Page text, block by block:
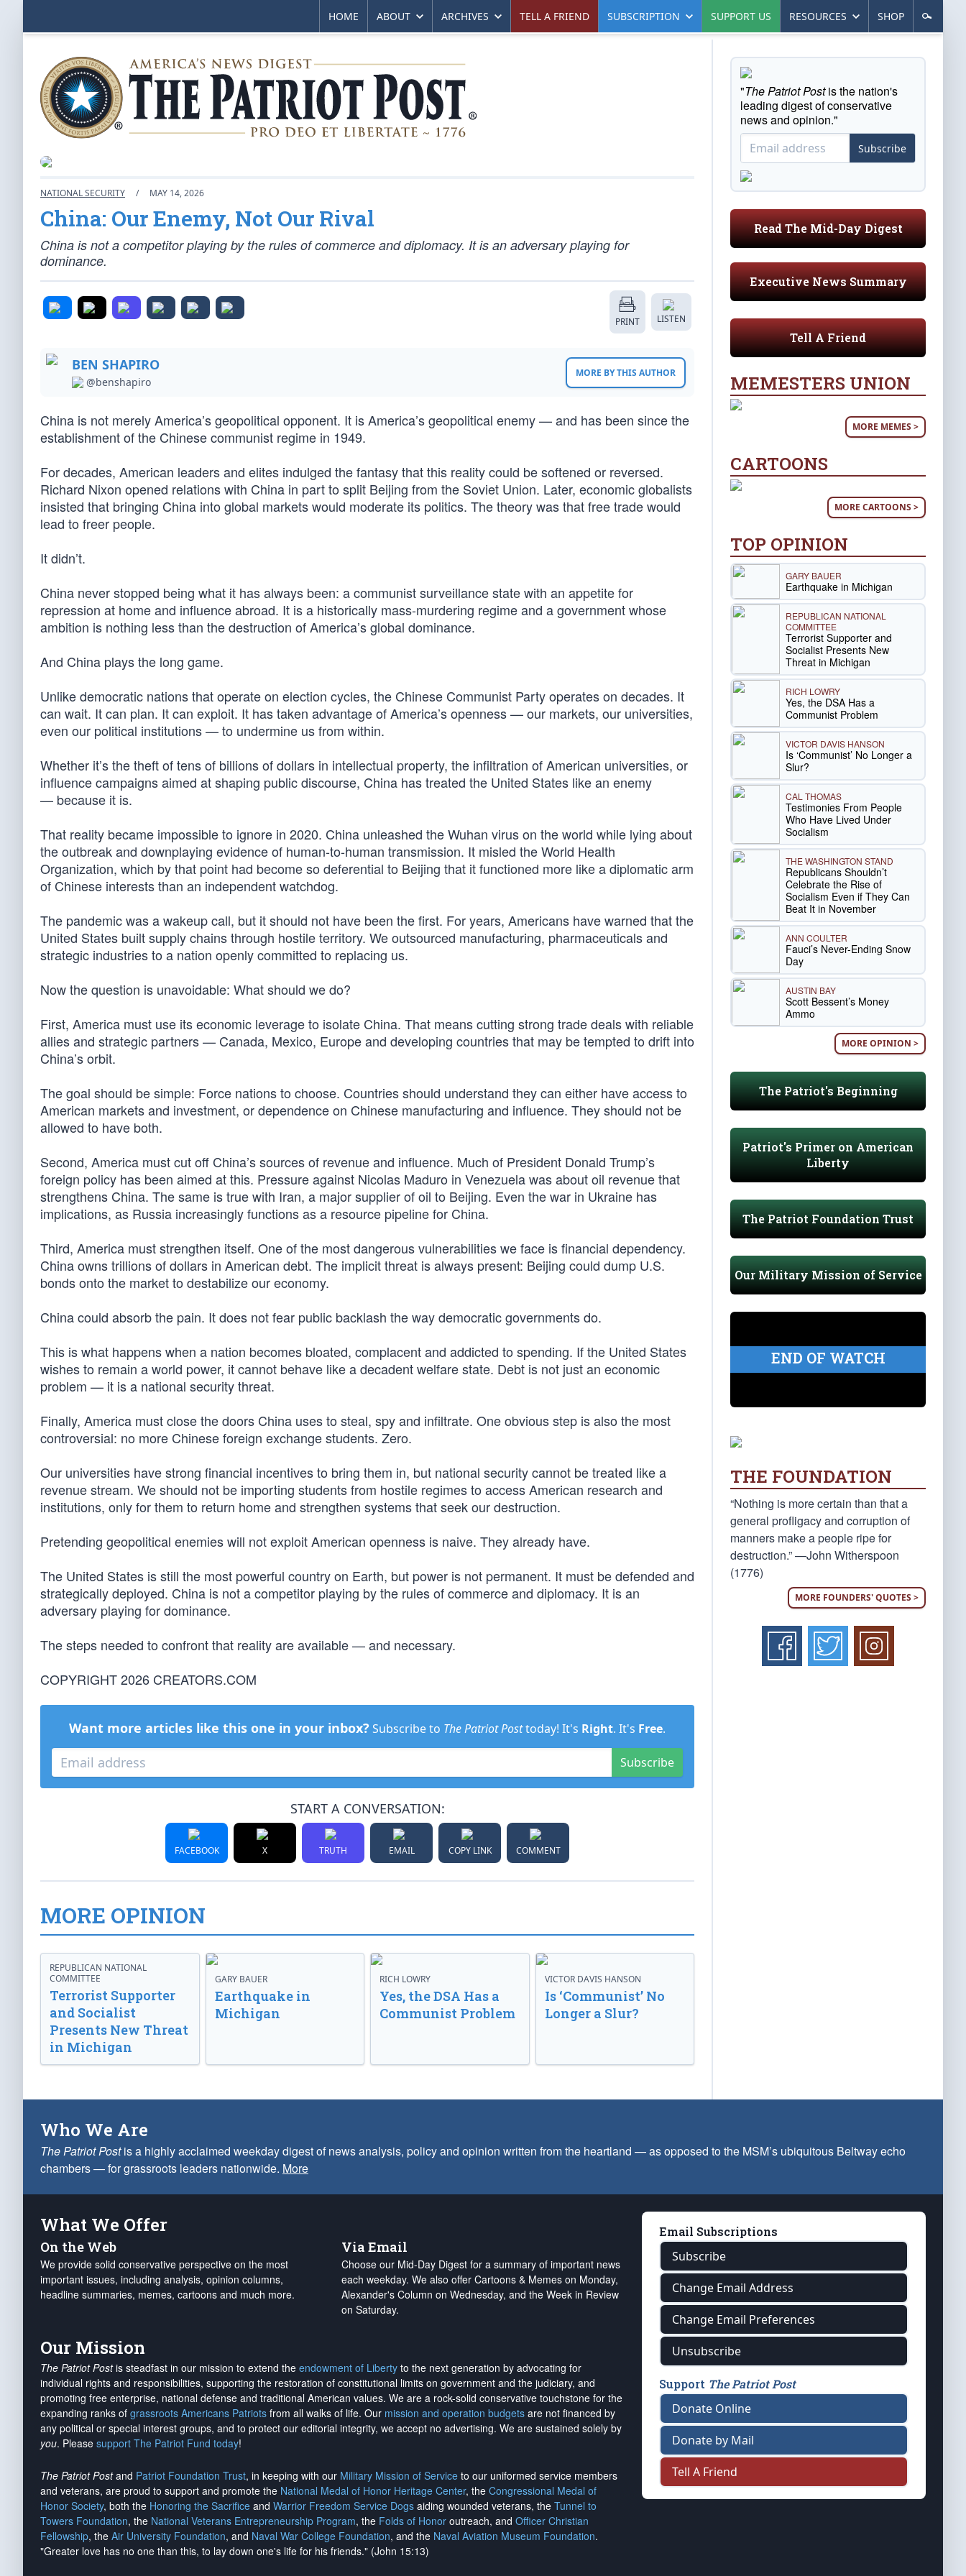
HOME ABOUT ARCHIVES TELL A FRIEND SUBSCRIPTION SUPPORT US RESOURCES SHOP
NATIONAL SECURITY / MAY 14, 2026
China: Our Enemy, Not Our Rival
China is not a competitor playing by the rules of commerce and diplomacy. It is an adversary playing for
dominance.
PRINT LISTEN
BEN SHAPIRO
@benshapiro
MORE BY THIS AUTHOR
China is not merely America’s geopolitical opponent. It is America’s geopolitical enemy — and has been since the
establishment of the Chinese communist regime in 1949.
For decades, American leaders and elites indulged the fantasy that this reality could be softened or reversed.
Richard Nixon opened relations with China in part to split Beijing from the Soviet Union. Later, economic globalists
insisted that bringing China into global markets would moderate its politics. The theory was that free trade would
lead to freer people.
It didn’t.
China never stopped being what it has always been: a communist surveillance state with an appetite for
repression at home and influence abroad. It is a historically mass-murdering regime and a government whose
ambition is nothing less than the destruction of America’s global dominance.
And China plays the long game.
Unlike democratic nations that operate on election cycles, the Chinese Communist Party operates on decades. It
can wait. It can plan. It can exploit. It has taken advantage of America’s openness — our markets, our universities,
even our political institutions — to undermine us from within.
Whether it’s the theft of tens of billions of dollars in intellectual property, the infiltration of American universities, or
influence campaigns aimed at shaping public discourse, China has treated the United States like an enemy
— because it is.
That reality became impossible to ignore in 2020. China unleashed the Wuhan virus on the world while lying about
the outbreak and downplaying evidence of human-to-human transmission. It misled the World Health
Organization, which by that point had become so deferential to Beijing that it functioned more like a diplomatic arm
of Chinese interests than an independent watchdog.
The pandemic was a wakeup call, but it should not have been the first. For years, Americans have warned that the
United States built supply chains through hostile territory. We outsourced manufacturing, pharmaceuticals and
strategic industries to a nation openly committed to replacing us.
Now the question is unavoidable: What should we do?
First, America must use its economic leverage to isolate China. That means cutting strong trade deals with reliable
allies and strategic partners — Canada, Mexico, Europe and developing countries that may be tempted to drift into
China’s orbit.
The goal should be simple: Force nations to choose. Countries should understand they can either have access to
American markets and investment, or dependence on Chinese manufacturing and influence. They should not be
allowed to have both.
Second, America must cut off China’s sources of revenue and influence. Much of President Donald Trump’s
foreign policy has been aimed at this. Pressure against Nicolas Maduro in Venezuela was about oil revenue that
strengthens China. The same is true with Iran, a major supplier of oil to Beijing. Even the war in Ukraine has
implications, as Russia increasingly functions as a resource pipeline for China.
Third, America must strengthen itself. One of the most dangerous vulnerabilities we face is financial dependency.
China owns trillions of dollars in American debt. The implicit threat is always present: Beijing could dump U.S.
bonds onto the market to destabilize our economy.
China could absorb the pain. It does not fear public backlash the way democratic governments do.
This is what happens when a nation becomes bloated, complacent and addicted to spending. If the United States
wishes to remain a world power, it cannot behave like a decadent welfare state. Debt is not just an economic
problem — it is a national security threat.
Finally, America must close the doors China uses to steal, spy and infiltrate. One obvious step is also the most
controversial: no more Chinese foreign exchange students. Zero.
Our universities have strong financial incentives to bring them in, but national security cannot be treated like a
revenue stream. We should not be importing students from hostile regimes to access American research and
institutions, only for them to return home and strengthen systems that seek our destruction.
Pretending geopolitical enemies will not exploit American openness is naive. They already have.
The United States is still the most powerful country on Earth, but power is not permanent. It must be defended and
strategically deployed. China is not a competitor playing by the rules of commerce and diplomacy. It is an
adversary playing for dominance.
The steps needed to confront that reality are available — and necessary.
COPYRIGHT 2026 CREATORS.COM
Want more articles like this one in your inbox? Subscribe to The Patriot Posttoday! It's Right. It's Free.
Subscribe
START A CONVERSATION:
FACEBOOK X TRUTH EMAIL COPY LINK COMMENT
MORE OPINION
REPUBLICAN NATIONAL
COMMITTEE
Terrorist Supporter
and Socialist
Presents New Threat
in Michigan
GARY BAUER
Earthquake in
Michigan
RICH LOWRY
Yes, the DSA Has a
Communist Problem
VICTOR DAVIS HANSON
Is ‘Communist’ No
Longer a Slur?
"The Patriot Postis the nation's
leading digest of conservative
news and opinion."
Subscribe
Read The Mid-Day Digest
Executive News Summary
Tell A Friend
MEMESTERS UNION
MORE MEMES >
CARTOONS
MORE CARTOONS >
TOP OPINION
GARY BAUER
Earthquake in Michigan
REPUBLICAN NATIONAL
COMMITTEE
Terrorist Supporter and
Socialist Presents New
Threat in Michigan
RICH LOWRY
Yes, the DSA Has a
Communist Problem
VICTOR DAVIS HANSON
Is ‘Communist’ No Longer a
Slur?
CAL THOMAS
Testimonies From People
Who Have Lived Under
Socialism
THE WASHINGTON STAND
Republicans Shouldn’t
Celebrate the Rise of
Socialism Even if They Can
Beat It in November
ANN COULTER
Fauci’s Never-Ending Snow
Day
AUSTIN BAY
Scott Bessent’s Money
Ammo
MORE OPINION >
The Patriot's Beginning
Patriot's Primer on American
Liberty
The Patriot Foundation Trust
Our Military Mission of Service
END OF WATCH
THE FOUNDATION
“Nothing is more certain than that a
general profligacy and corruption of
manners make a people ripe for
destruction.” —John Witherspoon
(1776)
MORE FOUNDERS' QUOTES >
Who We Are
The Patriot Postis a highly acclaimed weekday digest of news analysis, policy and opinion written from the heartland — as opposed to the MSM’s ubiquitous Beltway echo
chambers — for grassroots leaders nationwide. More
What We Offer
On the Web
We provide solid conservative perspective on the most
important issues, including analysis, opinion columns,
headline summaries, memes, cartoons and much more.
Via Email
Choose our Mid-Day Digest for a summary of important news
each weekday. We also offer Cartoons & Memes on Monday,
Alexander's Column on Wednesday, and the Week in Review
on Saturday.
Our Mission
The Patriot Postis steadfast in our mission to extend the endowment of Liberty to the next generation by advocating for
individual rights and responsibilities, supporting the restoration of constitutional limits on government and the judiciary, and
promoting free enterprise, national defense and traditional American values. We are a rock-solid conservative touchstone for the
expanding ranks of grassroots Americans Patriots from all walks of life. Our mission and operation budgets are not financed by
any political or special interest groups, and to protect our editorial integrity, we accept no advertising. We are sustained solely by
you. Please support The Patriot Fund today!
The Patriot Postand Patriot Foundation Trust, in keeping with our Military Mission of Service to our uniformed service members
and veterans, are proud to support and promote the National Medal of Honor Heritage Center, the Congressional Medal of
Honor Society, both the Honoring the Sacrifice and Warrior Freedom Service Dogs aiding wounded veterans, the Tunnel to
Towers Foundation, the National Veterans Entrepreneurship Program, the Folds of Honor outreach, and Officer Christian
Fellowship, the Air University Foundation, and Naval War College Foundation, and the Naval Aviation Museum Foundation.
"Greater love has no one than this, to lay down one's life for his friends." (John 15:13)
Email Subscriptions
Subscribe
Change Email Address
Change Email Preferences
Unsubscribe
Support The Patriot Post
Donate Online
Donate by Mail
Tell A Friend